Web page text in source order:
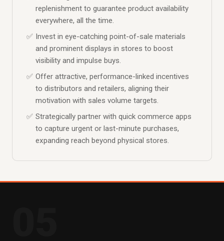
replenishment to guarantee product availability
everywhere, all the time.
Invest in eye-catching point-of-sale materials
and prominent displays in stores to boost
visibility and impulse buys.
Offer attractive, performance-linked incentives
to distributors and retailers, aligning their
motivation with sales volume targets.
Strategically partner with quick commerce apps
to capture urgent or last-minute purchases,
expanding reach beyond physical stores.